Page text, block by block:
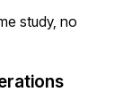
study, no